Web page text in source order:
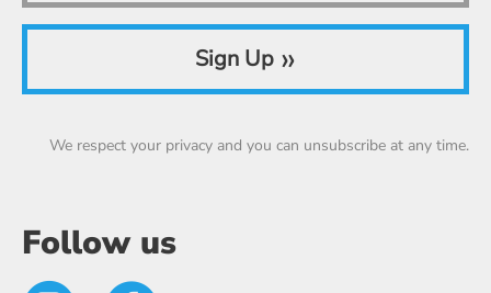
Sign Up »
We respect your privacy and you can unsubscribe at any time.
Follow us